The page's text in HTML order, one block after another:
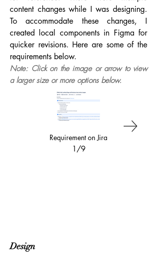
content changes while I was designing.
To accommodate these changes, I
created local components in Figma for
quicker revisions. Here are some of the
requirements below.
Note: Click on the image or arrow to view
a larger size or more options below.
Requirement on Jira
1/9
Design